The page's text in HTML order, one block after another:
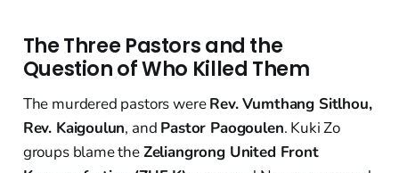
The Three Pastors and the
Question of Who Killed Them
The murdered pastors wereRev. Vumthang Sitlhou,
Rev. Kaigoulun, and Pastor Paogoulen. Kuki Zo
groups blame theZeliangrong United Front